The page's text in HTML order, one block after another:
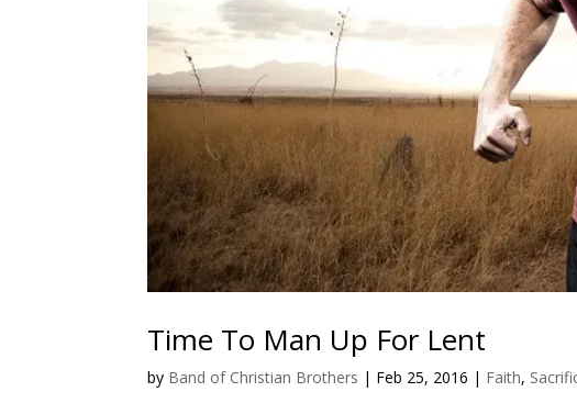
Time To Man Up For Lent
by Band of Christian Brothers | Feb 25, 2016 | Faith,